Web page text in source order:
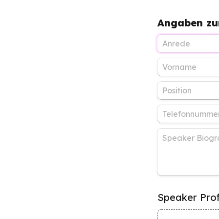
Angaben
Speaker